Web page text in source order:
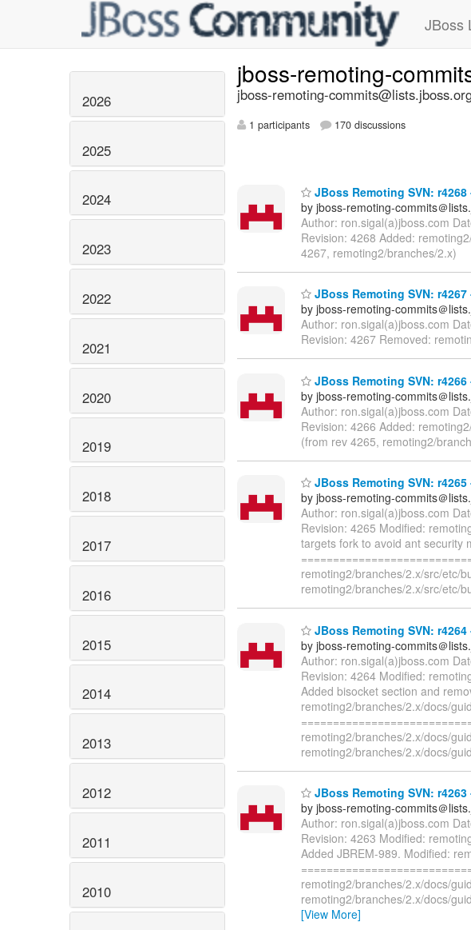
JBoss
2026
2025
2024
2023
2022
2021
2020
2019
2018
2017
2016
2015
2014
2013
2012
2011
2010
jboss-remoting-
jboss-remoting-
1 participants 170 discussions
JBoss Remoting SVN:
by jboss-remoting-commits＠
Author: ron.sigal(a)jboss.com
Revision: 4268 Added:
4267, remoting2/branches/2.x)
JBoss Remoting SVN:
by jboss-remoting-commits＠
Author: ron.sigal(a)jboss.com
Revision: 4267 Removed:
JBoss Remoting SVN:
by jboss-remoting-commits＠
Author: ron.sigal(a)jboss.com
Revision: 4266 Added:
(from rev 4265, remoting2/
JBoss Remoting SVN:
by jboss-remoting-commits＠
Author: ron.sigal(a)jboss.com
Revision: 4265 Modified:
targets fork to avoid ant security
remoting2/branches/2.x/src/etc/
remoting2/branches/2.x/src/etc/
JBoss Remoting SVN:
by jboss-remoting-commits＠
Author: ron.sigal(a)jboss.com
Revision: 4264 Modified:
Added bisocket section and
remoting2/branches/2.x/docs/
remoting2/branches/2.x/docs/
remoting2/branches/2.x/docs/
JBoss Remoting SVN:
by jboss-remoting-commits＠
Author: ron.sigal(a)jboss.com
Revision: 4263 Modified:
Added JBREM-989. Modified:
remoting2/branches/2.x/docs/
remoting2/branches/2.x/docs/
[View More]